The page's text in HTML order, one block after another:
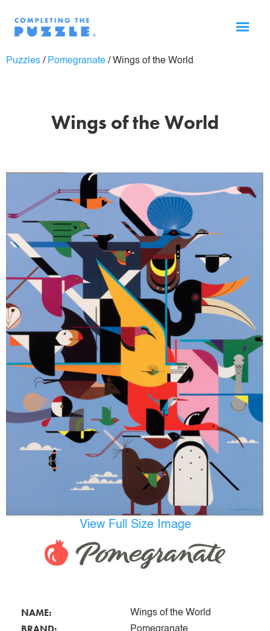
Puzzles / Pomegranate / Wings of the World
Wings of the World
View Full Size Image
NAME: Wings of the World
Pomegranate